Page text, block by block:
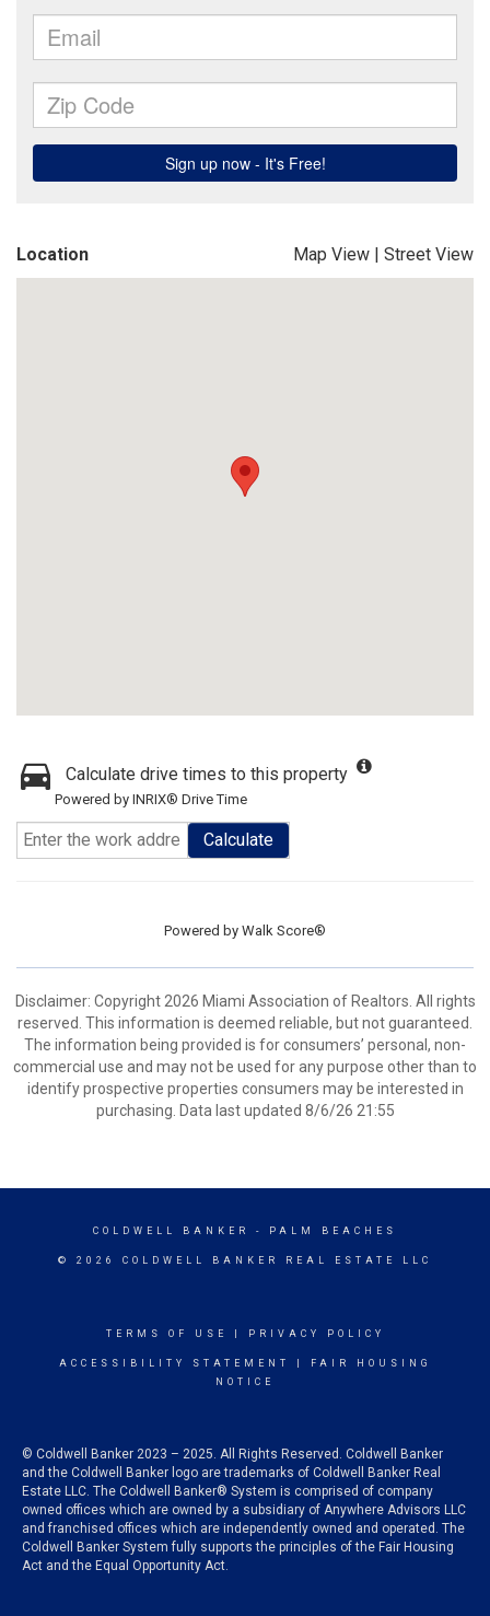
Location Map View | Street View
Calculate drive times to this property
Powered by INRIX® Drive Time
Calculate
Powered by Walk Score®
Disclaimer: Copyright 2026 Miami Association of Realtors. All rights
reserved. This information is deemed reliable, but not guaranteed.
The information being provided is for consumers’ personal, non-
commercial use and may not be used for any purpose other than to
identify prospective properties consumers may be interested in
purchasing. Data last updated 8/6/26 21:55
COLDWELL BANKER - PALM BEACHES
© 2026 COLDWELL BANKER REAL ESTATE LLC
TERMS OF USE PRIVACY POLICY
ACCESSIBILITY STATEMENT
FAIR HOUSING
NOTICE
© Coldwell Banker 2023 – 2025. All Rights Reserved. Coldwell Banker
and the Coldwell Banker logo are trademarks of Coldwell Banker Real
Estate LLC. The Coldwell Banker® System is comprised of company
owned offices which are owned by a subsidiary of Anywhere Advisors LLC
and franchised offices which are independently owned and operated. The
Coldwell Banker System fully supports the principles of the Fair Housing
Act and the Equal Opportunity Act.